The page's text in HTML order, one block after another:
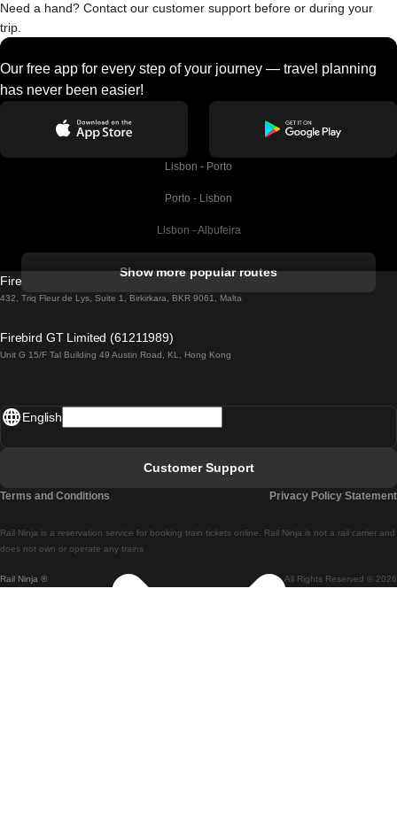
Need a hand? Contact our customer support before or during your
trip.
Our free app for every step of your journey — travel planning
has never been easier!
Lisbon - Porto
Porto - Lisbon
Lisbon - Albufeira
Lisbon - Lagos
Lisbon - Madrid
Show more popular routes
Firebird GT Limited (OC 1451)
432, Triq Fleur de Lys, Suite 1, Birkirkara, BKR 9061, Malta
Firebird GT Limited (61211989)
Unit G 15/F Tal Building 49 Austin Road, KL, Hong Kong
Rail Ninja ® All Rights Reserved © 2026
Rail Ninja is a reservation service for booking train tickets online. Rail Ninja is not a rail carrier and
does not own or operate any trains
English
Customer Support
Terms and Conditions Privacy Policy Statement